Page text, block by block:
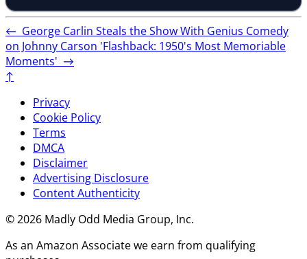
← George Carlin Steals the Show With Genius Comedy
on Johnny Carson 'Flashback: 1950's Most Memoriable
Moments' →
↑
Privacy
Cookie Policy
Terms
DMCA
Disclaimer
Advertising Disclosure
Content Authenticity
© 2026 Madly Odd Media Group, Inc.
As an Amazon Associate we earn from qualifying